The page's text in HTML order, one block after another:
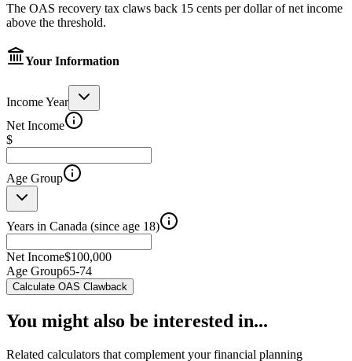
The OAS recovery tax claws back 15 cents per dollar of net income
above the threshold.
Your Information
Income Year
Net Income
$
Age Group
Years in Canada (since age 18)
Net Income$100,000
Age Group65-74
Calculate OAS Clawback
You might also be interested in...
Related calculators that complement your financial planning